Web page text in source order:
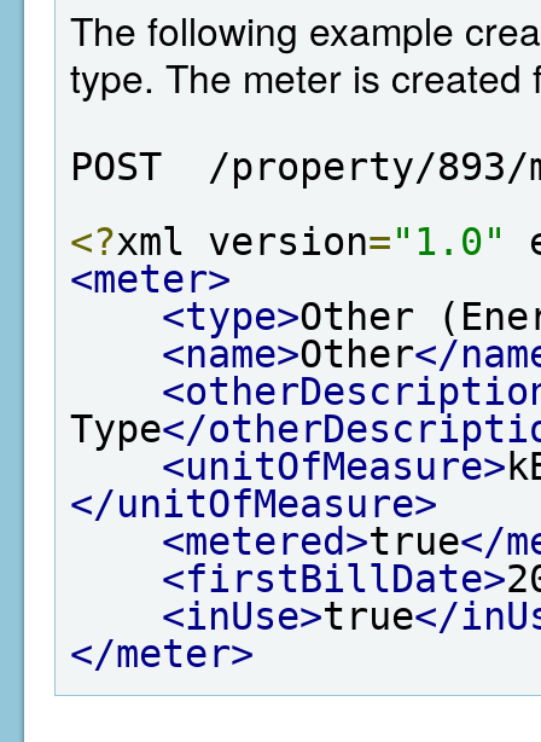
The following example
type. The meter is
POST  /property/893/
<?xml version="1.0"
<meter>
<type>Other
<name>Other</
Type</
<unitOfMeasure>
</unitOfMeasure>
<metered>true</
<firstBillDate>
<inUse>true</
</meter>